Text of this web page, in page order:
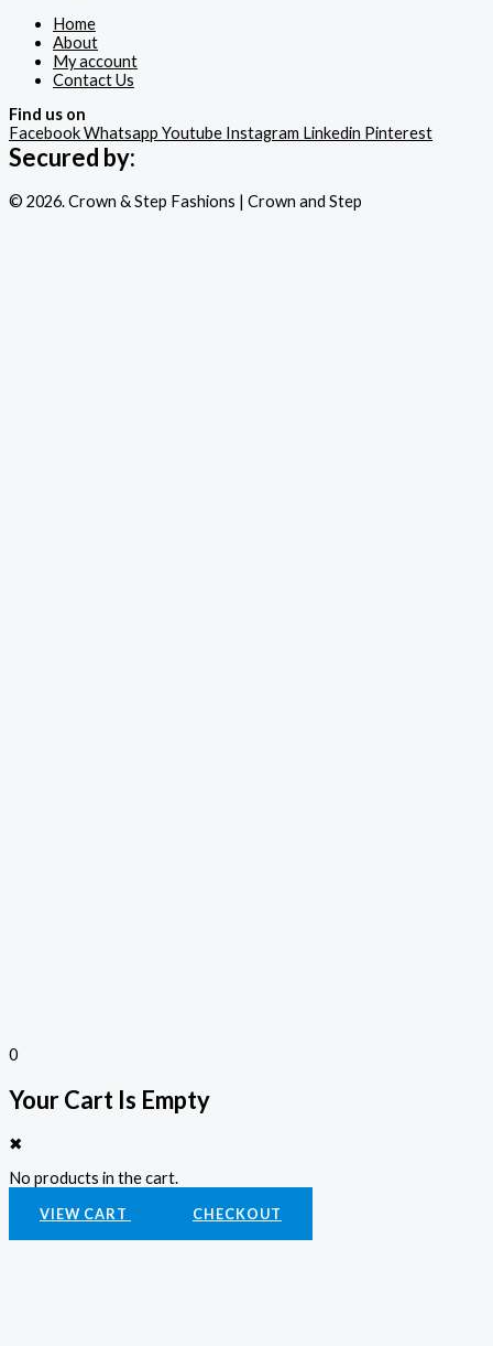
Home
About
My account
Contact Us
Find us on
FacebookWhatsapp Youtube Instagram Linkedin Pinterest
Secured by:
© 2026. Crown & Step Fashions | Crown and Step
0
Your Cart Is Empty
✖
No products in the cart.
VIEW CART CHECKOUT